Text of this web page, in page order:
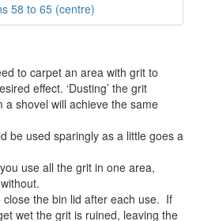
58 to 65 (centre)
to carpet an area with grit to
effect. ‘Dusting’ the grit
a shovel will achieve the same
be used sparingly as a little goes a
use all the grit in one area,
close the bin lid after each use. If
wet the grit is ruined, leaving the